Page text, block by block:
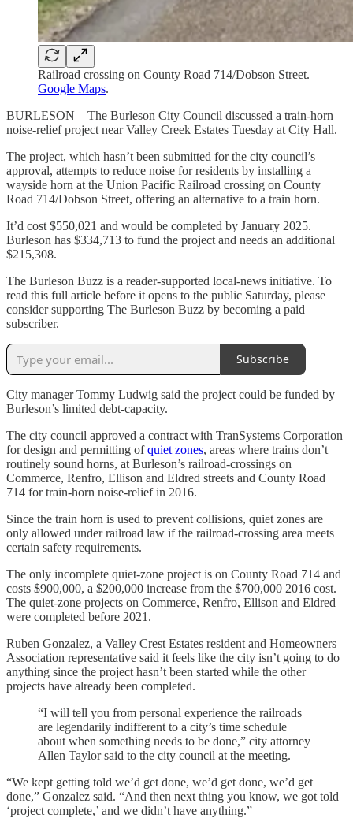
Railroad crossing on County Road 714/Dobson Street.
Google Maps.
BURLESON – The Burleson City Council discussed a train-horn
noise-relief project near Valley Creek Estates Tuesday at City Hall.
The project, which hasn’t been submitted for the city council’s
approval, attempts to reduce noise for residents by installing a
wayside horn at the Union Pacific Railroad crossing on County
Road 714/Dobson Street, offering an alternative to a train horn.
It’d cost $550,021 and would be completed by January 2025.
Burleson has $334,713 to fund the project and needs an additional
$215,308.
The Burleson Buzz is a reader-supported local-news initiative. To
read this full article before it opens to the public Saturday, please
consider supporting The Burleson Buzz by becoming a paid
subscriber.
Subscribe
City manager Tommy Ludwig said the project could be funded by
Burleson’s limited debt-capacity.
The city council approved a contract with TranSystems Corporation
for design and permitting ofquiet zones, areas where trains don’t
routinely sound horns, at Burleson’s railroad-crossings on
Commerce, Renfro, Ellison and Eldred streets and County Road
714 for train-horn noise-relief in 2016.
Since the train horn is used to prevent collisions, quiet zones are
only allowed under railroad law if the railroad-crossing area meets
certain safety requirements.
The only incomplete quiet-zone project is on County Road 714 and
costs $900,000, a $200,000 increase from the $700,000 2016 cost.
The quiet-zone projects on Commerce, Renfro, Ellison and Eldred
were completed before 2021.
Ruben Gonzalez, a Valley Crest Estates resident and Homeowners
Association representative said it feels like the city isn’t going to do
anything since the project hasn’t been started while the other
projects have already been completed.
“I will tell you from personal experience the railroads
are legendarily indifferent to a city’s time schedule
about when something needs to be done,” city attorney
Allen Taylor said to the city council at the meeting.
“We kept getting told we’d get done, we’d get done, we’d get
done,” Gonzalez said. “And then next thing you know, we got told
‘project complete,’ and we didn’t have anything.”